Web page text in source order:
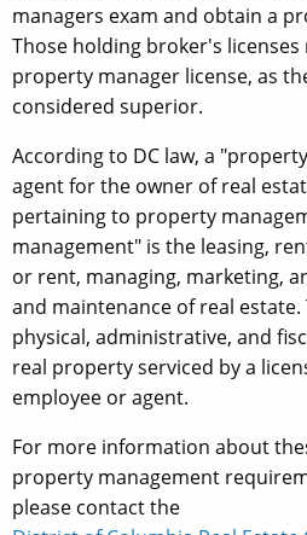
managers exam and obtain a
Those holding broker's
property manager license, as
considered superior.
According to DC law, a
agent for the owner of real
pertaining to property
management" is the leasing,
or rent, managing, marketing,
and maintenance of real
physical, administrative, and
real property serviced by a
employee or agent.
For more information about
property management
please contact the